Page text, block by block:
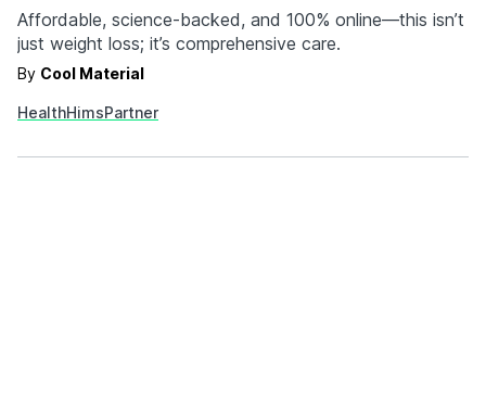
Affordable, science-backed, and 100% online—this isn’t
just weight loss; it’s comprehensive care.
By Cool Material
HealthHimsPartner